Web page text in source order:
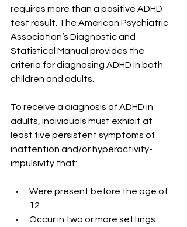
requires more than a positive ADHD
test result. The American Psychiatric
Association’s Diagnostic and
Statistical Manual provides the
criteria for diagnosing ADHD in both
children and adults.
To receive a diagnosis of ADHD in
adults, individuals must exhibit at
least five persistent symptoms of
inattention and/or hyperactivity-
impulsivity that:
Were present before the age of
12
Occur in two or more settings